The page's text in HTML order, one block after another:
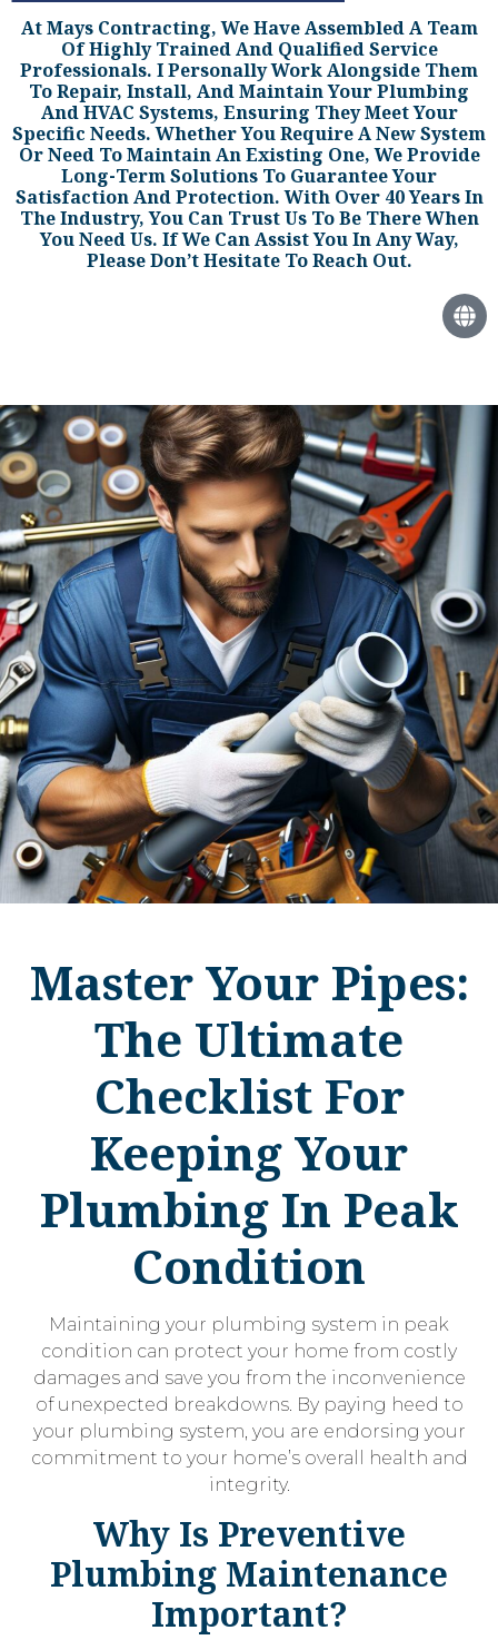
At Mays Contracting, We Have Assembled A Team
Of Highly Trained And Qualified Service
Professionals. I Personally Work Alongside Them
To Repair, Install, And Maintain Your Plumbing
And HVAC Systems, Ensuring They Meet Your
Specific Needs. Whether You Require A New System
Or Need To Maintain An Existing One, We Provide
Long-Term Solutions To Guarantee Your
Satisfaction And Protection. With Over 40 Years In
The Industry, You Can Trust Us To Be There When
You Need Us. If We Can Assist You In Any Way,
Please Don’t Hesitate To Reach Out.
Master Your Pipes:
The Ultimate
Checklist For
Keeping Your
Plumbing In Peak
Condition
Maintaining your plumbing system in peak
condition can protect your home from costly
damages and save you from the inconvenience
of unexpected breakdowns. By paying heed to
your plumbing system, you are endorsing your
commitment to your home’s overall health and
integrity.
Why Is Preventive
Plumbing Maintenance
Important?